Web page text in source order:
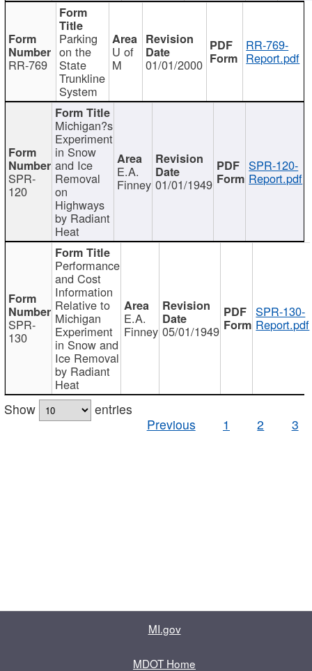
RR-769
Parking
on the
State
Trunkline
System
U of
M 01/01/2000
RR-769-
Report.pdf
SPR-
120
Michigan?s
Experiment
in Snow
and Ice
Removal
on
Highways
by Radiant
Heat
E.A.
Finney 01/01/1949
SPR-120-
Report.pdf
SPR-
130
Performance
and Cost
Information
Relative to
Michigan
Experiment
in Snow and
Ice Removal
by Radiant
Heat
E.A.
Finney 05/01/1949
SPR-130-
Report.pdf
Show
entries
Previous
1 2 3
MI.gov
MDOT Home